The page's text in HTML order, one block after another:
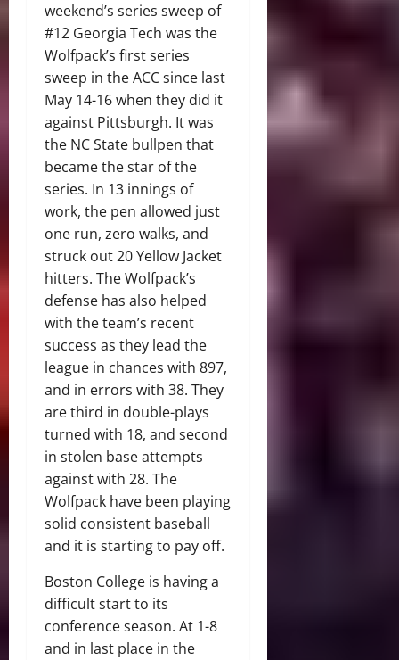
weekend’s series sweep of
#12 Georgia Tech was the
Wolfpack’s first series
sweep in the ACC since last
May 14-16 when they did it
against Pittsburgh. It was
the NC State bullpen that
became the star of the
series. In 13 innings of
work, the pen allowed just
one run, zero walks, and
struck out 20 Yellow Jacket
hitters. The Wolfpack’s
defense has also helped
with the team’s recent
success as they lead the
league in chances with 897,
and in errors with 38. They
are third in double-plays
turned with 18, and second
in stolen base attempts
against with 28. The
Wolfpack have been playing
solid consistent baseball
and it is starting to pay off.
Boston College is having a
difficult start to its
conference season. At 1-8
and in last place in the